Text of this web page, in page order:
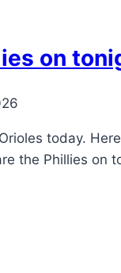
on
today.
the Phillies on